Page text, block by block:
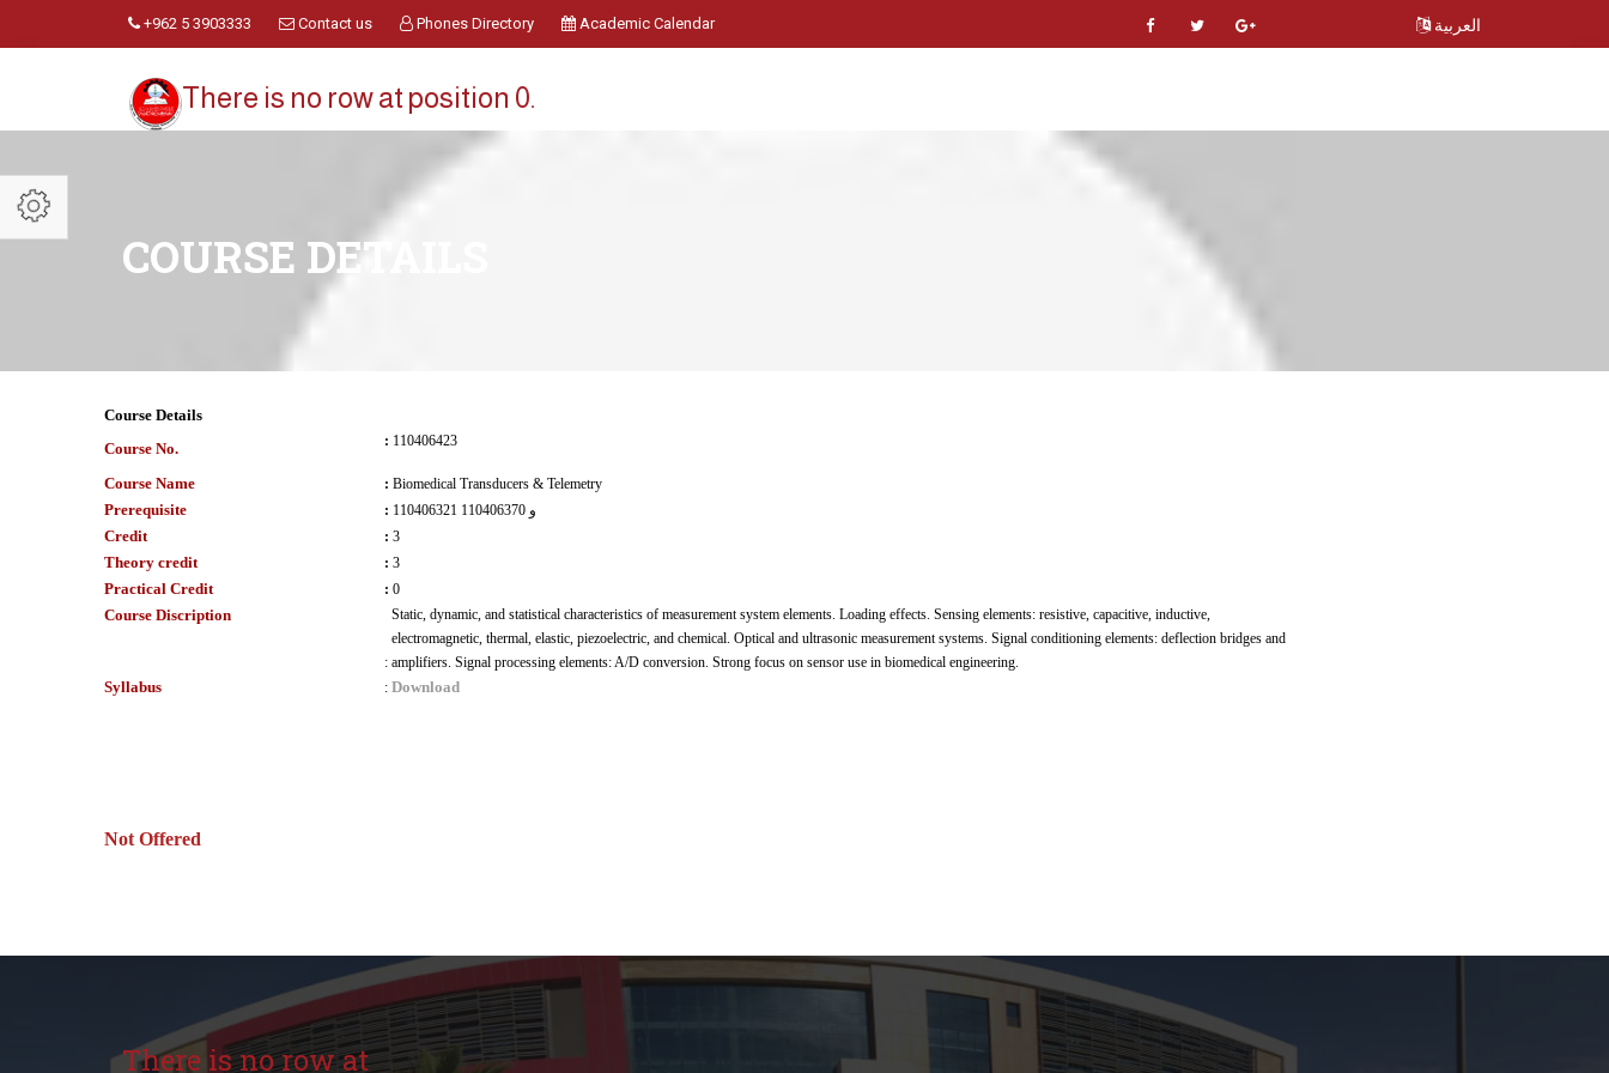
+962 5 3903333 Contact us Phones Directory Academic Calendar العربية
There is no row at position 0.
COURSE DETAILS
Course Details
Course No.
: 110406423
Course Name : Biomedical Transducers & Telemetry
Prerequisite : 110406321 و 110406370
Credit : 3
Theory credit : 3
Practical Credit : 0
Course Discription
:
Static, dynamic, and statistical characteristics of measurement system elements. Loading effects. Sensing elements: resistive, capacitive, inductive,
electromagnetic, thermal, elastic, piezoelectric, and chemical. Optical and ultrasonic measurement systems. Signal conditioning elements: deflection bridges and
amplifiers. Signal processing elements: A/D conversion. Strong focus on sensor use in biomedical engineering.
Syllabus : Download
Not Offered
There is no row at